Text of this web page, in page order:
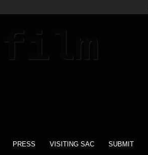
PRESS VISITING SAC SUBMIT